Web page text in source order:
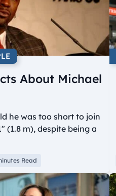
About Michael
he was too short to join
(1.8 m), despite being a
Read